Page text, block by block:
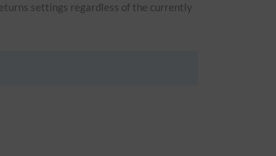
settings regardless of the currently